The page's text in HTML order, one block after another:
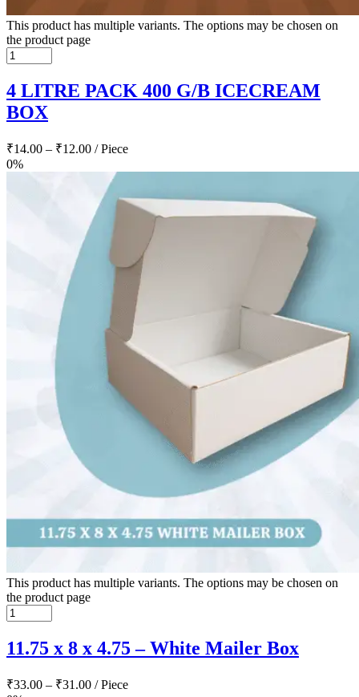
This product has multiple variants. The options may be chosen on
the product page
4 LITRE PACK 400 G/B ICECREAM
BOX
₹14.00 – ₹12.00 / Piece
0%
This product has multiple variants. The options may be chosen on
the product page
11.75 x 8 x 4.75 – White Mailer Box
₹33.00 – ₹31.00 / Piece